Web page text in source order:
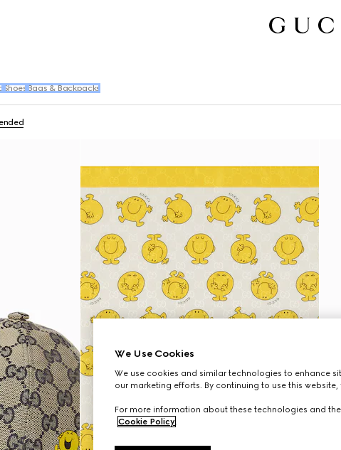
Shoes Bags & Backpacks
We Use Cookies
We use cookies and similar technologies to enhance
our marketing efforts. By continuing to use this
For more information about these technologies and
Cookie Policy.